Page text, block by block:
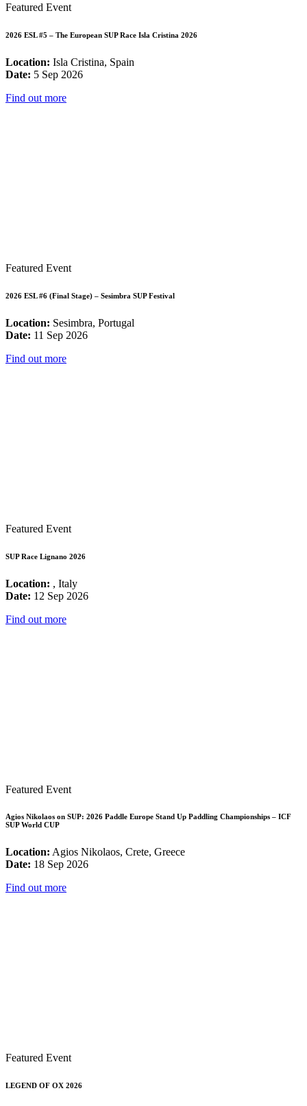
Featured Event
2026 ESL #5 – The European SUP Race Isla Cristina 2026
Location: Isla Cristina, Spain
Date: 5 Sep 2026
Find out more
Featured Event
2026 ESL #6 (Final Stage) – Sesimbra SUP Festival
Location: Sesimbra, Portugal
Date: 11 Sep 2026
Find out more
Featured Event
SUP Race Lignano 2026
Location: , Italy
Date: 12 Sep 2026
Find out more
Featured Event
Agios Nikolaos on SUP: 2026 Paddle Europe Stand Up Paddling Championships – ICF
SUP World CUP
Location: Agios Nikolaos, Crete, Greece
Date: 18 Sep 2026
Find out more
Featured Event
LEGEND OF OX 2026